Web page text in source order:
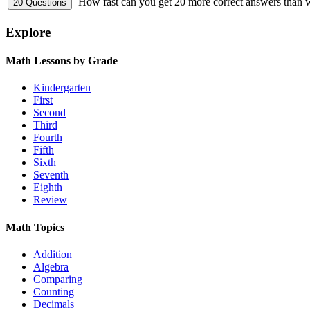
Explore
Math Lessons by Grade
Kindergarten
First
Second
Third
Fourth
Fifth
Sixth
Seventh
Eighth
Review
Math Topics
Addition
Algebra
Comparing
Counting
Decimals